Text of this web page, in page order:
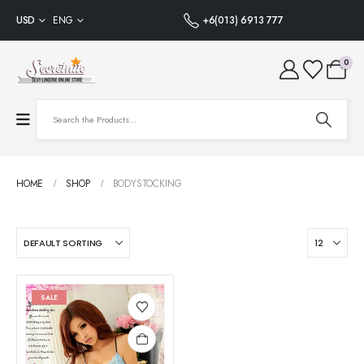
USD ENG +6(013) 6913 777
0
HOME SHOP BODYSTOCKING
SALE